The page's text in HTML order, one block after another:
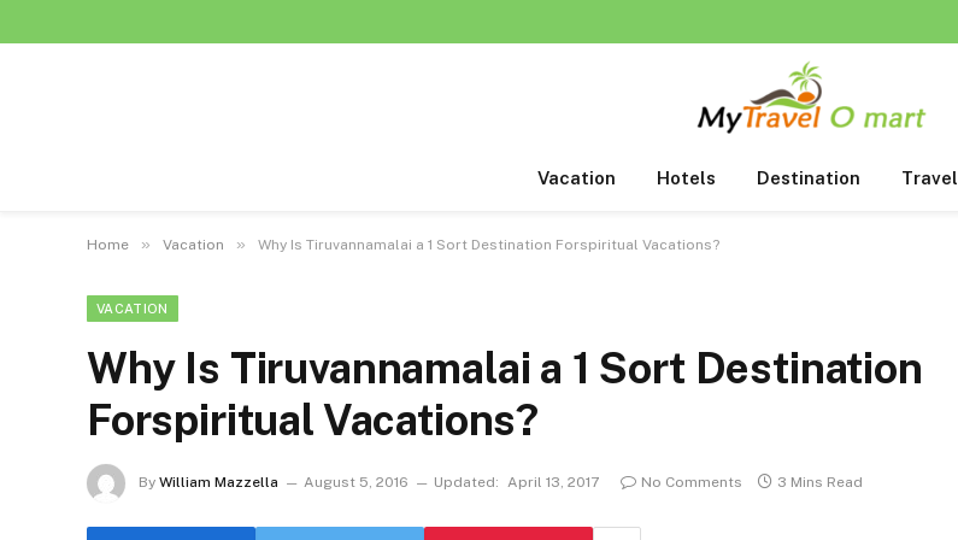
Vacation Hotels Destination Travel
Home » Vacation » Why Is Tiruvannamalai a 1 Sort Destination Forspiritual Vacations?
VACATION
Why Is Tiruvannamalai a 1 Sort Destination
Forspiritual Vacations?
By William Mazzella August 5, 2016 Updated: April 13, 2017 No Comments 3 Mins Read